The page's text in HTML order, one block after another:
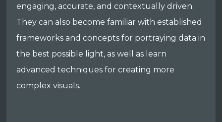
engaging, accurate, and contextually driven.
They can also become familiar with established
frameworks and concepts for portraying data in
the best possible light, as well as learn
advanced techniques for creating more
complex visuals.